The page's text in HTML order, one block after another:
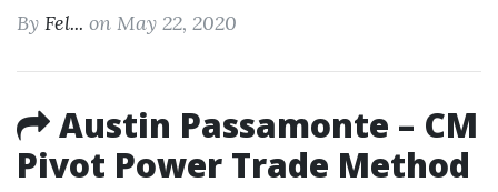
By Fel... on May 22, 2020
Austin Passamonte – CM
Pivot Power Trade Method